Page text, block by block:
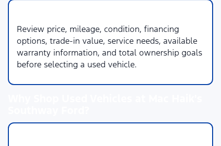
Review price, mileage, condition, financing
options, trade-in value, service needs, available
warranty information, and total ownership goals
before selecting a used vehicle.